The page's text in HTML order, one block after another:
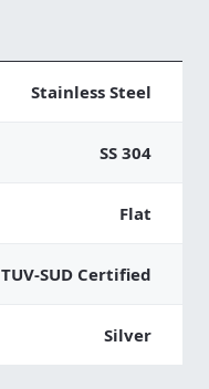
Stainless Steel
SS 304
Flat
TUV-SUD Certified
Silver